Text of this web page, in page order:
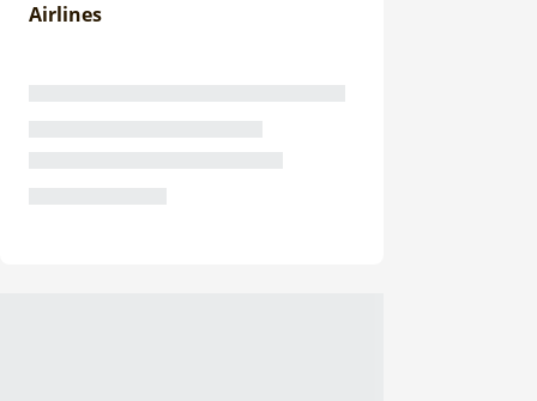
Airlines